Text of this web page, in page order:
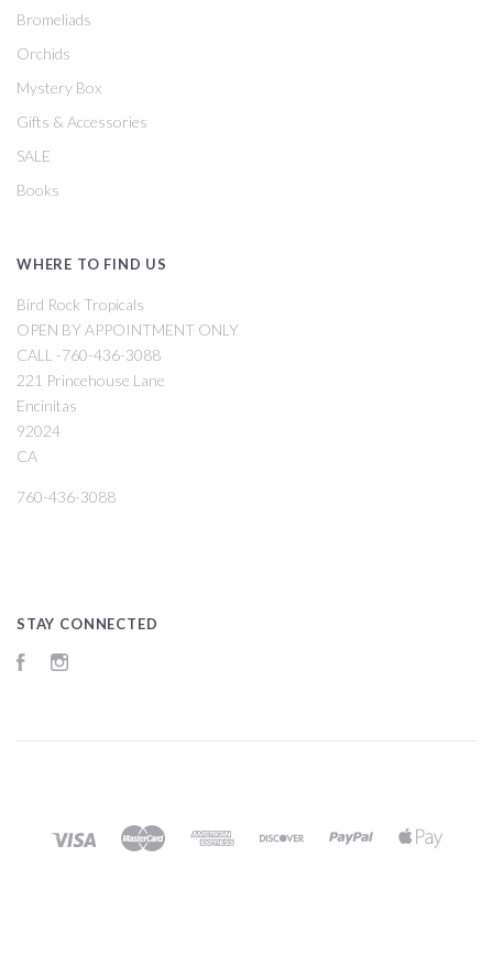
Bromeliads
Orchids
Mystery Box
Gifts & Accessories
SALE
Books
WHERE TO FIND US
Bird Rock Tropicals
OPEN BY APPOINTMENT ONLY
CALL -760-436-3088
221 Princehouse Lane
Encinitas
92024
CA
760-436-3088
STAY CONNECTED
Facebook